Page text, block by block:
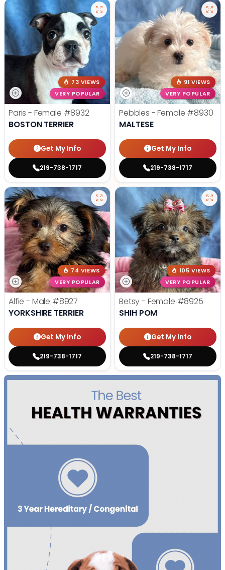
73 VIEWS
VERY POPULAR
Paris - Female #8932
BOSTON TERRIER
Get My Info
219-738-1717
91 VIEWS
VERY POPULAR
Pebbles - Female #8930
MALTESE
Get My Info
219-738-1717
74 VIEWS
VERY POPULAR
Alfie - Male #8927
YORKSHIRE TERRIER
Get My Info
219-738-1717
105 VIEWS
VERY POPULAR
Betsy - Female #8925
SHIH POM
Get My Info
219-738-1717